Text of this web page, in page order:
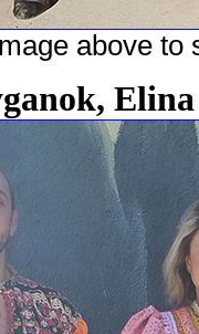
above to